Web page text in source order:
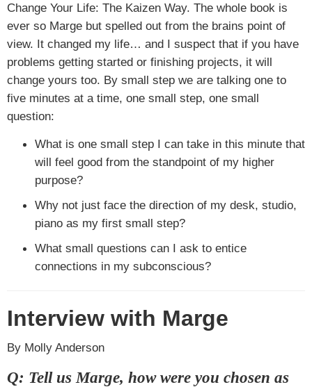
Change Your Life: The Kaizen Way. The whole book is
ever so Marge but spelled out from the brains point of
view. It changed my life… and I suspect that if you have
problems getting started or finishing projects, it will
change yours too. By small step we are talking one to
five minutes at a time, one small step, one small
question:
What is one small step I can take in this minute that
will feel good from the standpoint of my higher
purpose?
Why not just face the direction of my desk, studio,
piano as my first small step?
What small questions can I ask to entice
connections in my subconscious?
Interview with Marge
By Molly Anderson
Q: Tell us Marge, how were you chosen as